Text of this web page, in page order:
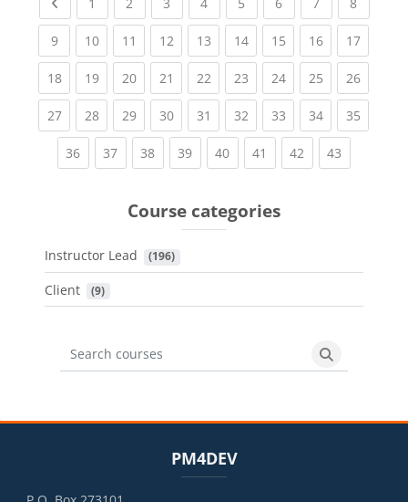
1 2 3 4 5 6 7 8
9(current)
10(current)
11 (current)
12(current)
13(current)
14(current)
15(current)
16(current)
17
18(current)
19(current)
20(current)
21 (current)
22(current)
23(current)
24(current)
25(current)
26
27(current)
28(current)
29(current)
30(current)
31 (current)
32(current)
33(current)
34(current)
35
36(current)
37(current)
38(current)
39(current)
40(current)
41 (current)
42 (current)
43
Course categories
Instructor Lead (196)
Client (9)
Search courses
Search
PM4DEV